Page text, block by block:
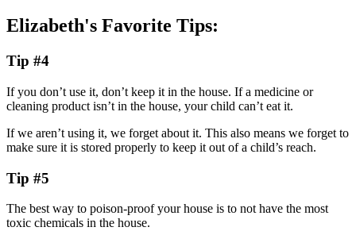
Elizabeth's Favorite Tips:
Tip #4
If you don’t use it, don’t keep it in the house. If a medicine or
cleaning product isn’t in the house, your child can’t eat it.
If we aren’t using it, we forget about it. This also means we forget to
make sure it is stored properly to keep it out of a child’s reach.
Tip #5
The best way to poison-proof your house is to not have the most
toxic chemicals in the house.